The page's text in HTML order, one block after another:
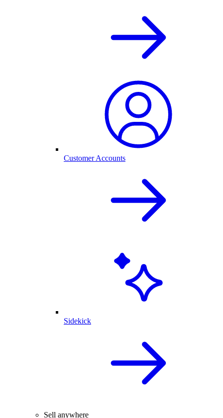
Customer Accounts
Sidekick
Sell anywhere